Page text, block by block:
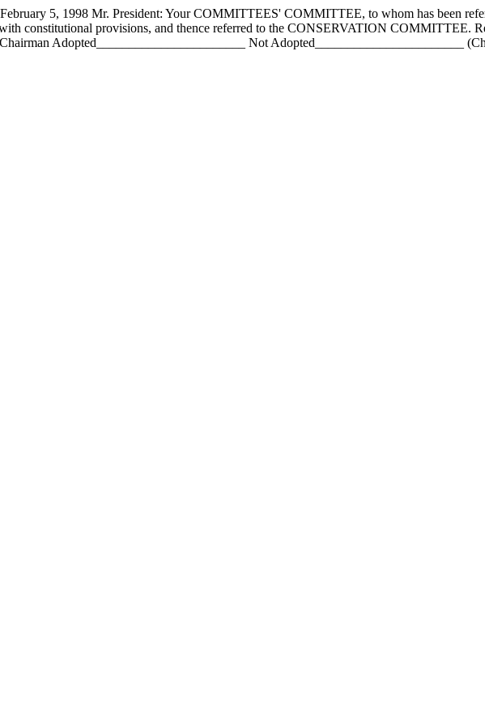
5, 1998 Mr. President: Your COMMITTEES' COMMITTEE, to whom has been
constitutional provisions, and thence referred to the CONSERVATION COMMITTEE.
Adopted_______________________ Not Adopted_______________________